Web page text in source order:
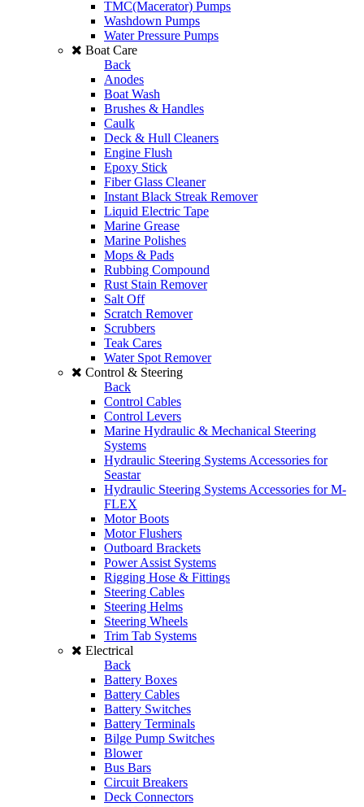
TMC(Macerator) Pumps
Washdown Pumps
Water Pressure Pumps
Boat Care
Back
Anodes
Boat Wash
Brushes & Handles
Caulk
Deck & Hull Cleaners
Engine Flush
Epoxy Stick
Fiber Glass Cleaner
Instant Black Streak Remover
Liquid Electric Tape
Marine Grease
Marine Polishes
Mops & Pads
Rubbing Compound
Rust Stain Remover
Salt Off
Scratch Remover
Scrubbers
Teak Cares
Water Spot Remover
Control & Steering
Back
Control Cables
Control Levers
Marine Hydraulic & Mechanical Steering
Systems
Hydraulic Steering Systems Accessories for
Seastar
Hydraulic Steering Systems Accessories for M-
FLEX
Motor Boots
Motor Flushers
Outboard Brackets
Power Assist Systems
Rigging Hose & Fittings
Steering Cables
Steering Helms
Steering Wheels
Trim Tab Systems
Electrical
Back
Battery Boxes
Battery Cables
Battery Switches
Battery Terminals
Bilge Pump Switches
Blower
Bus Bars
Circuit Breakers
Deck Connectors